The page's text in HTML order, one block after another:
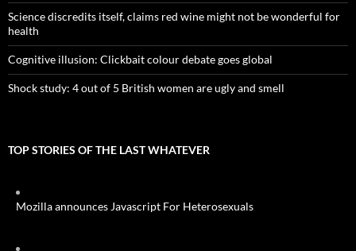
Science discredits itself, claims red wine might not be wonderful for
health
Cognitive illusion: Clickbait colour debate goes global
Shock study: 4 out of 5 British women are ugly and smell
TOP STORIES OF THE LAST WHATEVER
Mozilla announces Javascript For Heterosexuals